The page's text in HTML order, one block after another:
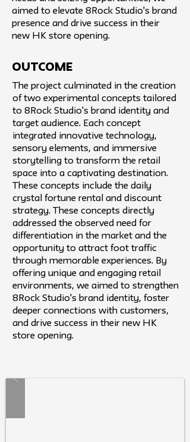
aimed to elevate 8Rock Studio's brand
presence and drive success in their
new HK store opening.
Outcome
The project culminated in the creation
of two experimental concepts tailored
to 8Rock Studio's brand identity and
target audience. Each concept
integrated innovative technology,
sensory elements, and immersive
storytelling to transform the retail
space into a captivating destination.
These concepts include the daily
crystal fortune rental and discount
strategy. These concepts directly
addressed the observed need for
differentiation in the market and the
opportunity to attract foot traffic
through memorable experiences. By
offering unique and engaging retail
environments, we aimed to strengthen
8Rock Studio's brand identity, foster
deeper connections with customers,
and drive success in their new HK
store opening.